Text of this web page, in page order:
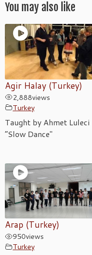
You may also like
Agir Halay (Turkey)
2,888views
Turkey
Taught by Ahmet Luleci
“Slow Dance"
Arap (Turkey)
950views
Turkey